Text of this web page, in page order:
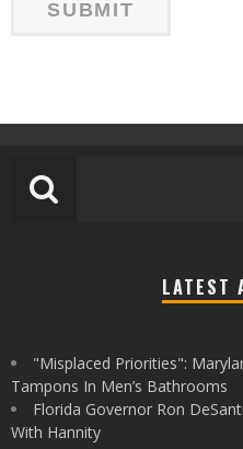
LATEST
"Misplaced Priorities":
Tampons In Men’s Bathrooms
Florida Governor Ron
With Hannity